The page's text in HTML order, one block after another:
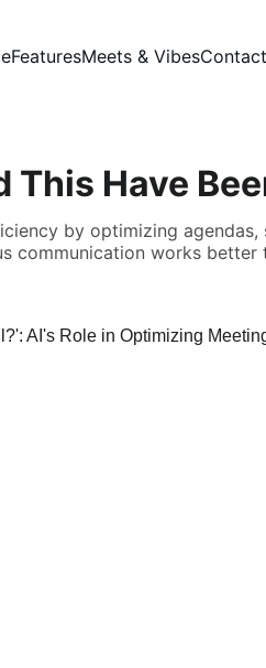
FeaturesMeets & VibesContact
This Have
by optimizing
communication works better